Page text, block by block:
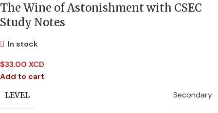
The Wine of Astonishment with CSEC
Study Notes
In stock
$33.00 XCD
Add to cart
LEVEL Secondary